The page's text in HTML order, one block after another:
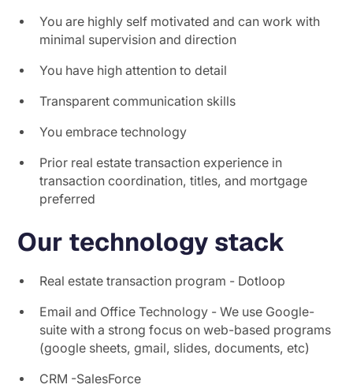
You are highly self motivated and can work with
minimal supervision and direction
You have high attention to detail
Transparent communication skills
You embrace technology
Prior real estate transaction experience in
transaction coordination, titles, and mortgage
preferred
Our technology stack
Real estate transaction program - Dotloop
Email and Office Technology - We use Google-
suite with a strong focus on web-based programs
(google sheets, gmail, slides, documents, etc)
CRM -SalesForce